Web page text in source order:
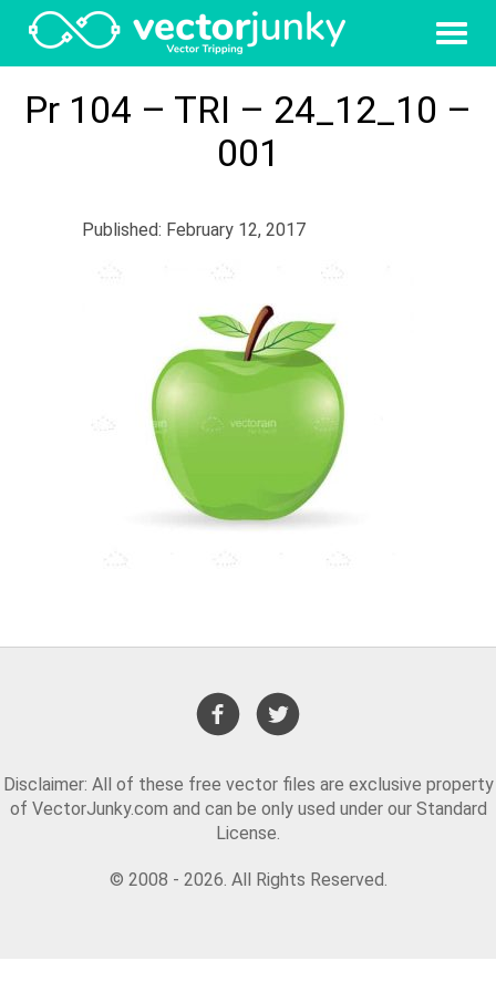
Pr 104 – TRI – 24_12_10 –
001
Published: February 12, 2017
Disclaimer: All of these free vector files are exclusive property
of VectorJunky.com and can be only used under our Standard
License.
© 2008 - 2026. All Rights Reserved.